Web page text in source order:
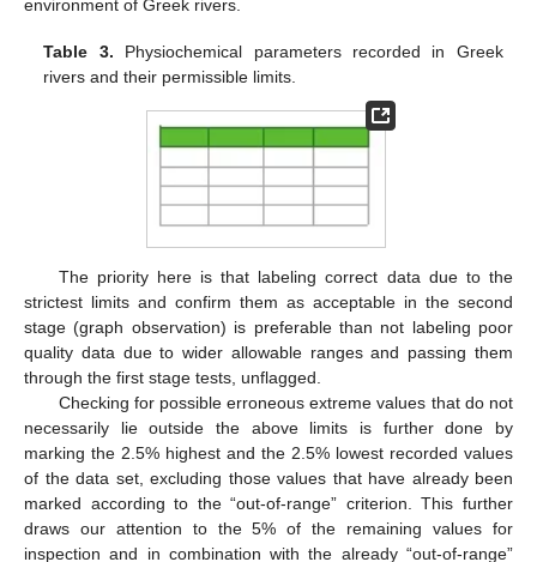
environment of Greek rivers.
Table 3. Physiochemical parameters recorded in Greek
rivers and their permissible limits.
The priority here is that labeling correct data due to the
strictest limits and confirm them as acceptable in the second
stage (graph observation) is preferable than not labeling poor
quality data due to wider allowable ranges and passing them
through the first stage tests, unflagged.
Checking for possible erroneous extreme values that do not
necessarily lie outside the above limits is further done by
marking the 2.5% highest and the 2.5% lowest recorded values
of the data set, excluding those values that have already been
marked according to the “out-of-range” criterion. This further
draws our attention to the 5% of the remaining values for
inspection and in combination with the already “out-of-range”